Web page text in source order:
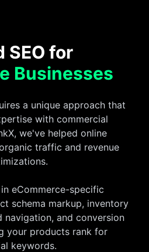
SEO for
Businesses
a unique approach that
with commercial
we've helped online
traffic and revenue
eCommerce-specific
schema markup, inventory
navigation, and conversion
your products rank for
keywords.